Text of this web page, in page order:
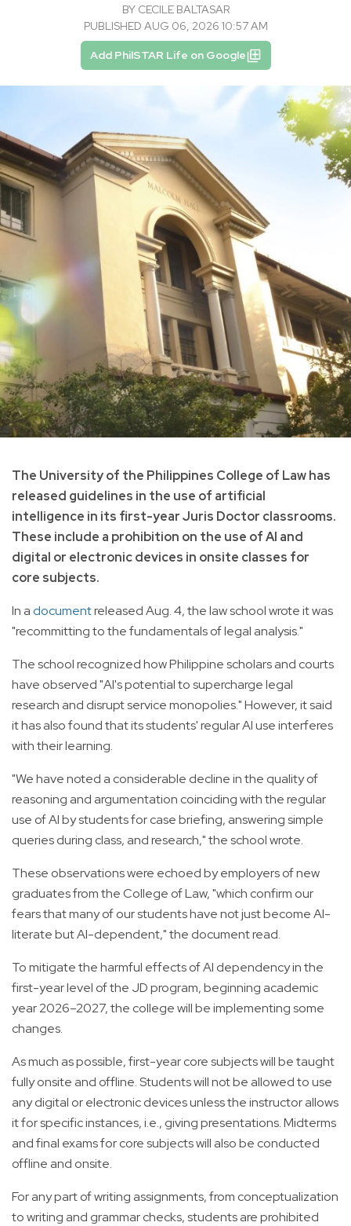
BY CECILE BALTASAR
PUBLISHED AUG 06, 2026 10:57 AM
Add PhilSTAR Life on Google
The University of the Philippines College of Law has
released guidelines in the use of artificial
intelligence in its first-year Juris Doctor classrooms.
These include a prohibition on the use of AI and
digital or electronic devices in onsite classes for
core subjects.
In adocumentreleased Aug. 4, the law school wrote it was
"recommitting to the fundamentals of legal analysis."
The school recognized how Philippine scholars and courts
have observed "AI's potential to supercharge legal
research and disrupt service monopolies." However, it said
it has also found that its students' regular AI use interferes
with their learning.
"We have noted a considerable decline in the quality of
reasoning and argumentation coinciding with the regular
use of AI by students for case briefing, answering simple
queries during class, and research," the school wrote.
These observations were echoed by employers of new
graduates from the College of Law, "which confirm our
fears that many of our students have not just become AI-
literate but AI-dependent," the document read.
To mitigate the harmful effects of AI dependency in the
first-year level of the JD program, beginning academic
year 2026–2027, the college will be implementing some
changes.
As much as possible, first-year core subjects will be taught
fully onsite and offline. Students will not be allowed to use
any digital or electronic devices unless the instructor allows
it for specific instances, i.e., giving presentations. Midterms
and final exams for core subjects will also be conducted
offline and onsite.
For any part of writing assignments, from conceptualization
to writing and grammar checks, students are prohibited